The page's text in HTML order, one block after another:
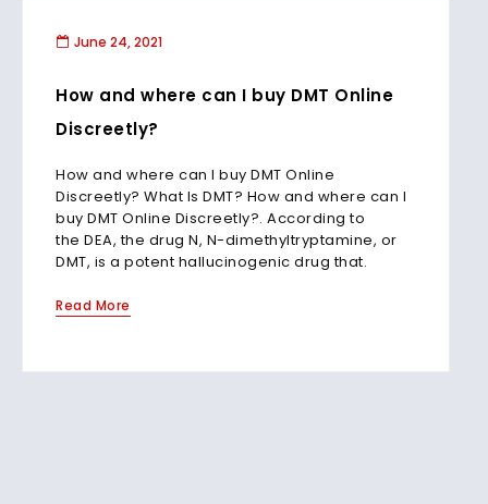
June 24, 2021
How and where can I buy DMT Online
Discreetly?
How and where can I buy DMT Online
Discreetly? What Is DMT? How and where can I
buy DMT Online Discreetly?. According to
the DEA, the drug N, N-dimethyltryptamine, or
DMT, is a potent hallucinogenic drug that.
Read More